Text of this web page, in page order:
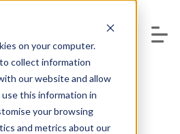
on your computer.
collect information
our website and allow
this information in
your browsing
and metrics about our